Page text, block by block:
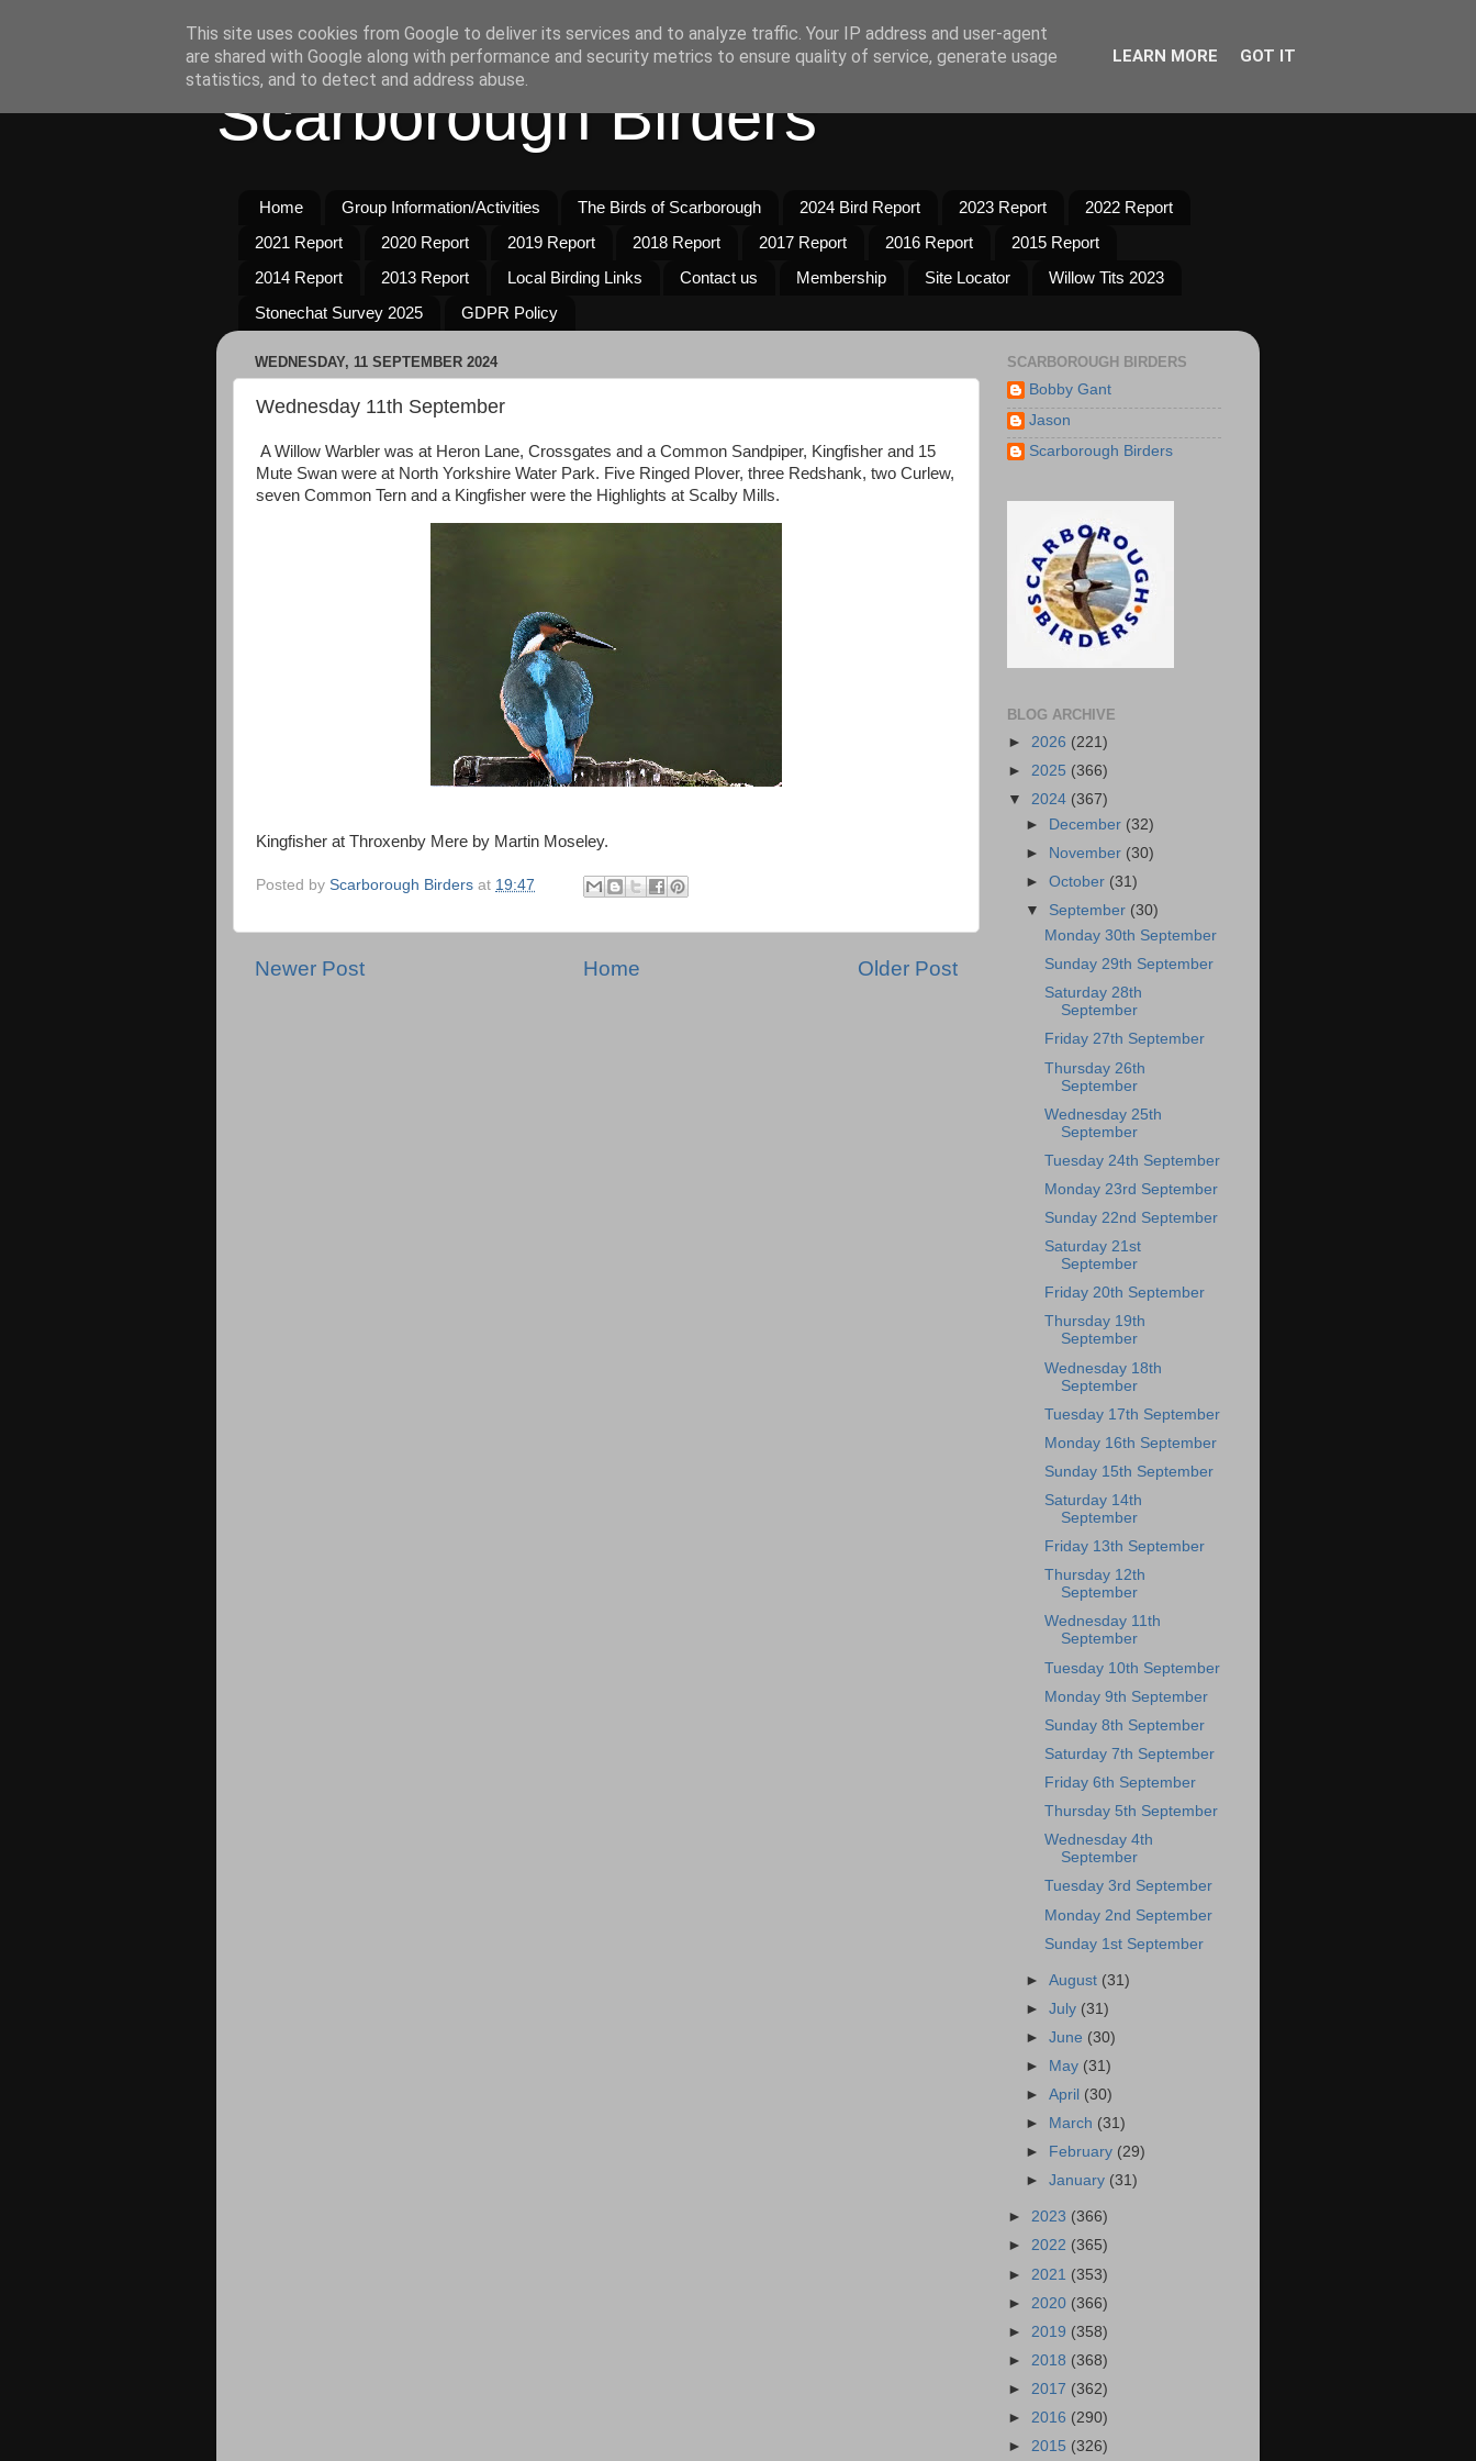
Scarborough Birders
Home Group Information/Activities The Birds of Scarborough 2024 Bird Report 2023 Report
2022 Report
2021 Report
2020 Report 2019 Report 2018 Report 2017 Report 2016 Report
2015 Report
2014 Report
2013 Report Local Birding Links Contact us Membership Site Locator
Willow Tits 2023
Stonechat Survey 2025
GDPR Policy
WEDNESDAY, 11 SEPTEMBER 2024
Wednesday 11th September
A Willow Warbler was at Heron Lane, Crossgates and a Common Sandpiper, Kingfisher and 15
Mute Swan were at North Yorkshire Water Park. Five Ringed Plover, three Redshank, two Curlew,
seven Common Tern and a Kingfisher were the Highlights at Scalby Mills.
Kingfisher at Throxenby Mere by Martin Moseley.
Posted by Scarborough Birders at 19:47
Newer Post Older Post
Home
SCARBOROUGH BIRDERS
Bobby Gant
Jason
Scarborough Birders
BLOG ARCHIVE
► 2026 (221)
► 2025 (366)
▼ 2024 (367)
►
December (32)
►
November (30)
►October (31)
▼ September (30)
Monday 30th September
Sunday 29th September
Saturday 28th
September
Friday 27th September
Thursday 26th
September
Wednesday 25th
September
Tuesday 24th September
Monday 23rd September
Sunday 22nd September
Saturday 21st
September
Friday 20th September
Thursday 19th
September
Wednesday 18th
September
Tuesday 17th September
Monday 16th September
Sunday 15th September
Saturday 14th
September
Friday 13th September
Thursday 12th
September
Wednesday 11th
September
Tuesday 10th September
Monday 9th September
Sunday 8th September
Saturday 7th September
Friday 6th September
Thursday 5th September
Wednesday 4th
September
Tuesday 3rd September
Monday 2nd September
Sunday 1st September
►August (31)
►July (31)
►June (30)
►
May (31)
►April (30)
►
March (31)
►
February (29)
►January (31)
► 2023 (366)
► 2022 (365)
► 2021 (353)
► 2020 (366)
► 2019 (358)
► 2018 (368)
► 2017 (362)
► 2016 (290)
► 2015 (326)
This site uses cookies from Google to deliver its services and to analyze traffic. Your IP address and user-agent
are shared with Google along with performance and security metrics to ensure quality of service, generate usage
statistics, and to detect and address abuse.
LEARN MORE GOT IT